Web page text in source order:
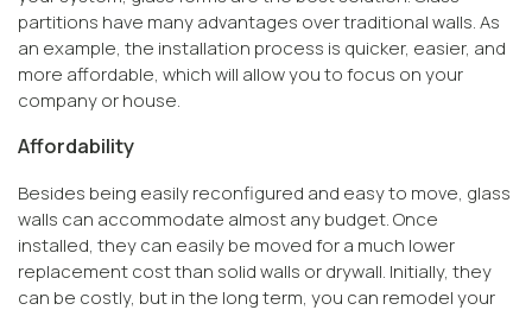
partitions have many advantages over traditional walls. As
an example, the installation process is quicker, easier, and
more affordable, which will allow you to focus on your
company or house.
Affordability
Besides being easily reconfigured and easy to move, glass
walls can accommodate almost any budget. Once
installed, they can easily be moved for a much lower
replacement cost than solid walls or drywall. Initially, they
can be costly, but in the long term, you can remodel your